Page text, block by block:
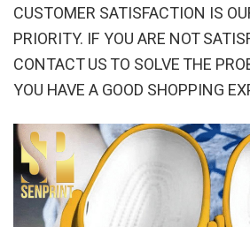
CUSTOMER SATISFACTION IS
PRIORITY. IF YOU ARE NOT
CONTACT US TO SOLVE THE
YOU HAVE A GOOD SHOPPING